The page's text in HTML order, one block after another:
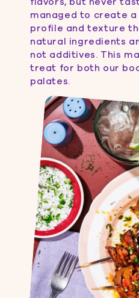
managed to create a
profile and texture
natural ingredients
not additives. This
treat for both our
palates.